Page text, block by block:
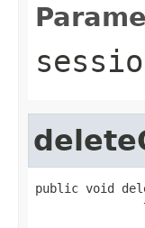
public void